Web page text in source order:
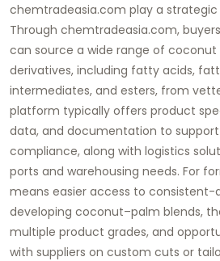
chemtradeasia.com play a
Through chemtradeasia.com,
can source a wide range of coconut
derivatives, including fatty acids,
intermediates, and esters, from
platform typically offers product
data, and documentation to
compliance, along with logistics
ports and warehousing needs. For
means easier access to consistent-
developing coconut–palm blends,
multiple product grades, and
with suppliers on custom cuts or